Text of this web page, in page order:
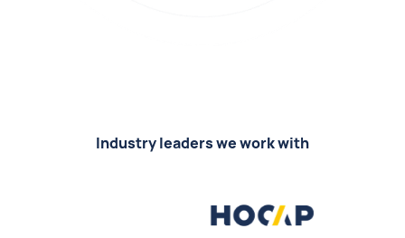
Industry leaders we work with